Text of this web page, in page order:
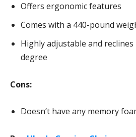
Offers ergonomic features
Comes with a 440-pound
Highly adjustable and
degree
Cons:
Doesn’t have any memory